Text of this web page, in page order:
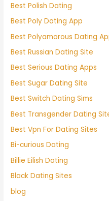
Best Polish Dating
Best Poly Dating App
Best Polyamorous Dating
Best Russian Dating Site
Best Serious Dating Apps
Best Sugar Dating Site
Best Switch Dating Sims
Best Transgender Dating
Best Vpn For Dating Sites
Bi-curious Dating
Billie Eilish Dating
Black Dating Sites
blog